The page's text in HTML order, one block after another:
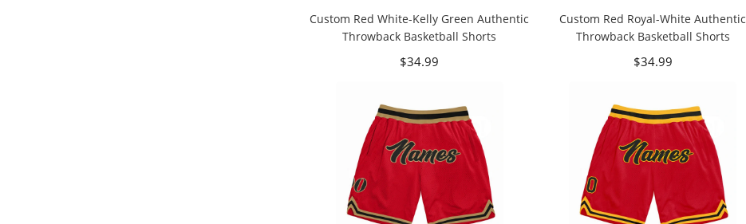
Custom Red White-Kelly Green Authentic
Throwback Basketball Shorts
$34.99
Custom Red Royal-White Authentic
Throwback Basketball Shorts
$34.99